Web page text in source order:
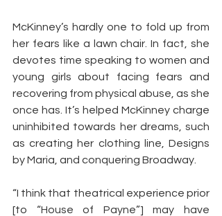
McKinney’s hardly one to fold up from
her fears like a lawn chair. In fact, she
devotes time speaking to women and
young girls about facing fears and
recovering from physical abuse, as she
once has. It’s helped McKinney charge
uninhibited towards her dreams, such
as creating her clothing line, Designs
by Maria, and conquering Broadway.
“I think that theatrical experience prior
[to “House of Payne”] may have